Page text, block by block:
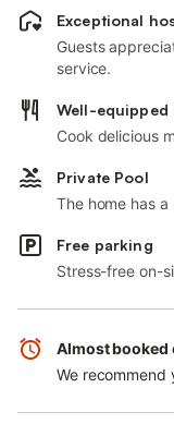
Exceptional
Guests
service.
Well-equipped
Cook delicious
Private Pool
The home has
Free parking
Stress-free on-
Almost booked
We recommend